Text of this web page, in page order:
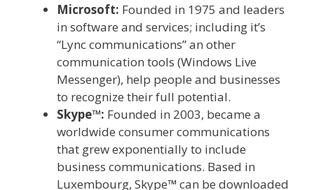
Microsoft: Founded in 1975 and leaders
in software and services; including it’s
“Lync communications” an other
communication tools (Windows Live
Messenger), help people and businesses
to recognize their full potential.
Skype™: Founded in 2003, became a
worldwide consumer communications
that grew exponentially to include
business communications. Based in
Luxembourg, Skype™ can be downloaded